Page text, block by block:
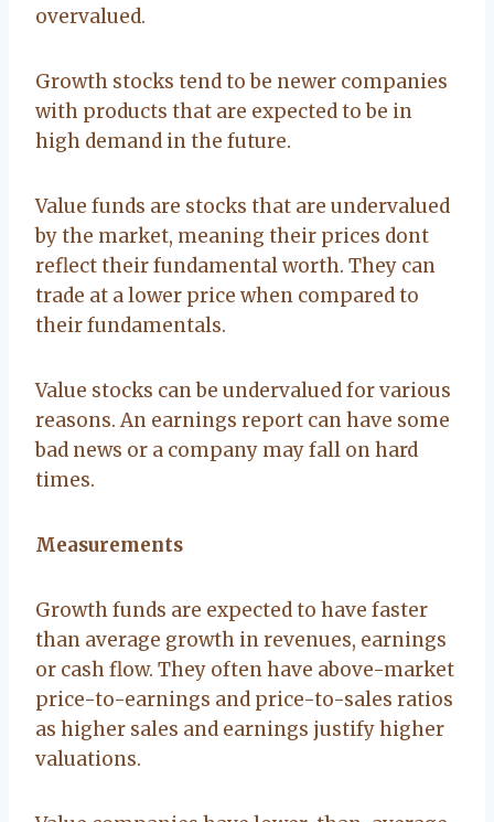
overvalued.
Growth stocks tend to be newer companies
with products that are expected to be in
high demand in the future.
Value funds are stocks that are undervalued
by the market, meaning their prices dont
reflect their fundamental worth. They can
trade at a lower price when compared to
their fundamentals.
Value stocks can be undervalued for various
reasons. An earnings report can have some
bad news or a company may fall on hard
times.
Measurements
Growth funds are expected to have faster
than average growth in revenues, earnings
or cash flow. They often have above-market
price-to-earnings and price-to-sales ratios
as higher sales and earnings justify higher
valuations.